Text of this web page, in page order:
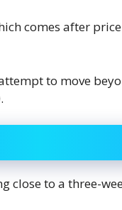
comes after
to move
close to a three-